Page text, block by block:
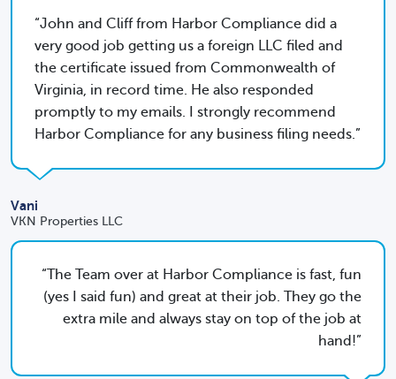
John and Cliff from Harbor Compliance did a
very good job getting us a foreign LLC filed and
the certificate issued from Commonwealth of
Virginia, in record time. He also responded
promptly to my emails. I strongly recommend
Harbor Compliance for any business filing needs.
Vani
VKN Properties LLC
The Team over at Harbor Compliance is fast, fun
(yes I said fun) and great at their job. They go the
extra mile and always stay on top of the job at
hand!